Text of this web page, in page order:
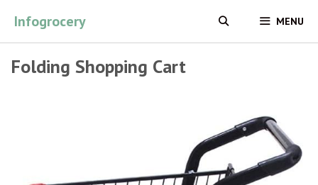
content
Infogrocery MENU
Folding Shopping Cart